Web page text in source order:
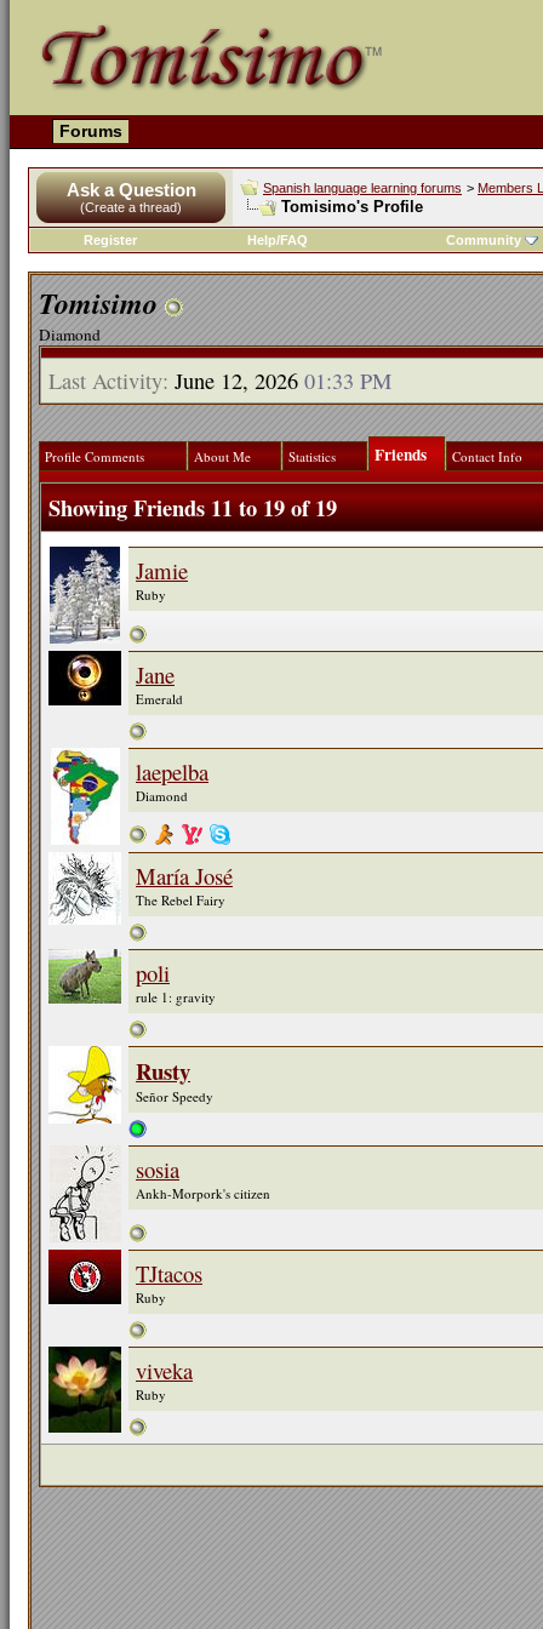
Forums
Ask a Question
(Create a thread)
Spanish language learning forums > Members
Tomisimo's Profile
Register Help/FAQ Community
Tomisimo
Diamond
Last Activity: June 12, 2026 01:33 PM
Profile Comments About Me Statistics Friends Contact Info
Showing Friends 11 to 19 of 19
Jamie
Ruby
Jane
Emerald
laepelba
Diamond
María José
The Rebel Fairy
poli
rule 1: gravity
Rusty
Señor Speedy
sosia
Ankh-Morpork's citizen
TJtacos
Ruby
viveka
Ruby